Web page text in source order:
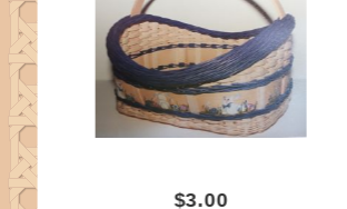
$3.00